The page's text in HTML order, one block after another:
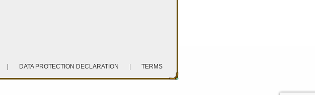
DATA PROTECTION DECLARATION TERMS